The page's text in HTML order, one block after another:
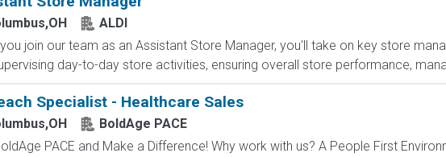
ALDI
join our team as an Assistant Store Manager, you'll take on key store
day-to-day store activities, ensuring overall store performance,
Specialist - Healthcare Sales
BoldAge PACE
PACE and Make a Difference! Why work with us? A People First